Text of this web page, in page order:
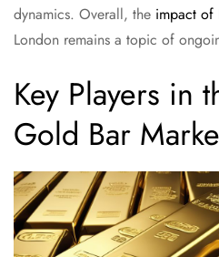
dynamics. Overall, the impact of
London remains a topic of
Key Players in
Gold Bar